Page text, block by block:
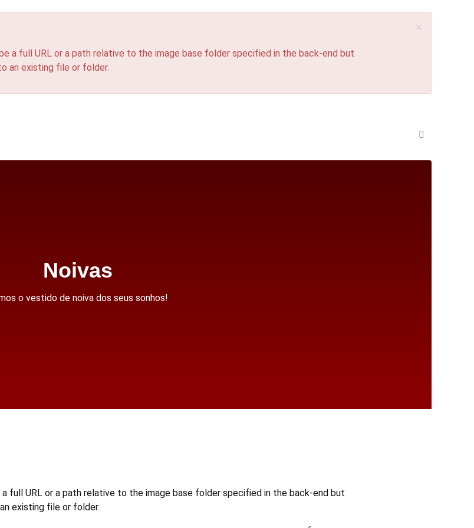
×
a full URL or a path relative to the image base folder specified in the back-end but
an existing file or folder.
Noivas
o vestido de noiva dos seus sonhos!
full URL or a path relative to the image base folder specified in the back-end but
existing file or folder.